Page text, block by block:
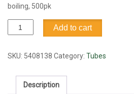
boiling, 500pk
Microcentrifuge
tube,
quantity
Add to cart
SKU: 5408138 Category: Tubes
Description